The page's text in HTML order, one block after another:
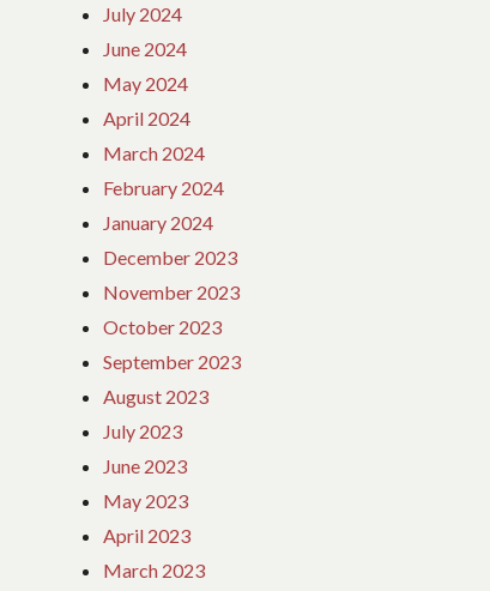
July 2024
June 2024
May 2024
April 2024
March 2024
February 2024
January 2024
December 2023
November 2023
October 2023
September 2023
August 2023
July 2023
June 2023
May 2023
April 2023
March 2023